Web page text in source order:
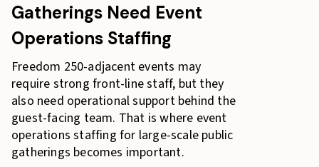
Gatherings Need Event
Operations Staffing
Freedom 250-adjacent events may
require strong front-line staff, but they
also need operational support behind the
guest-facing team. That is where event
operations staffing for large-scale public
gatherings becomes important.